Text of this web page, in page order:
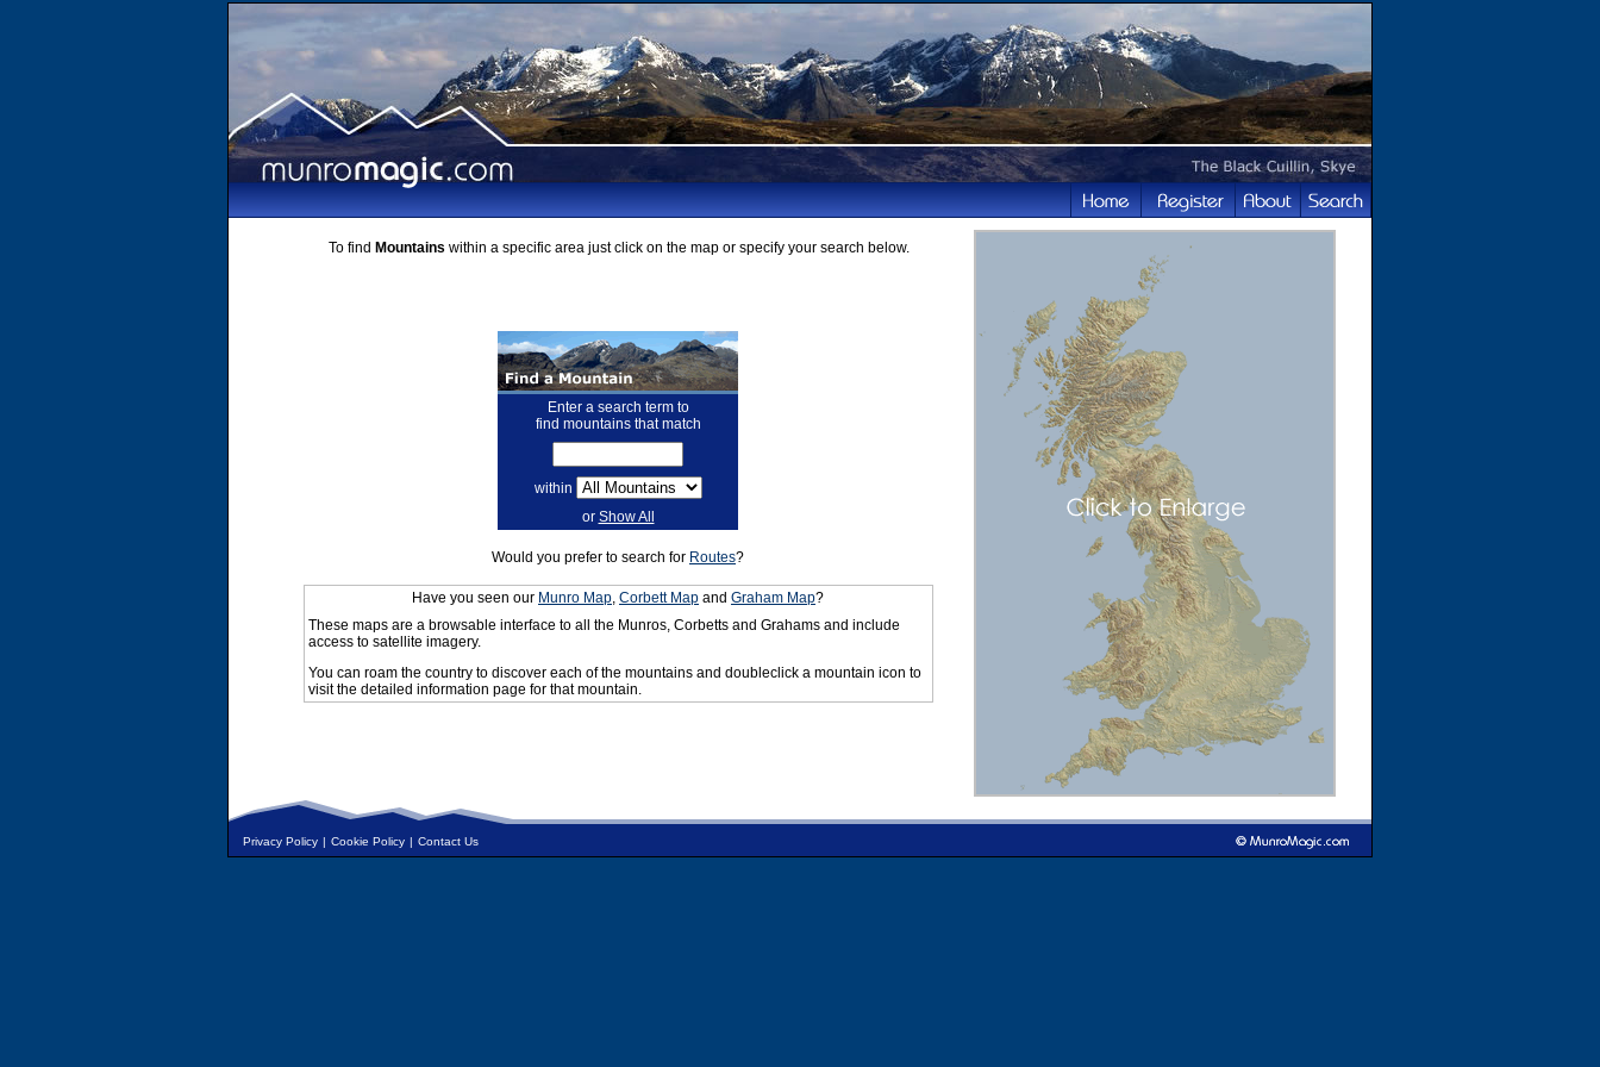
To find Mountains within a specific area just click on the map or specify your search below.
Enter a search term to
find mountains that match
within
or Show All
Would you prefer to search for Routes?
Have you seen our Munro Map, Corbett Map and Graham Map?
These maps are a browsable interface to all the Munros, Corbetts and Grahams and include
access to satellite imagery.
You can roam the country to discover each of the mountains and doubleclick a mountain icon to
visit the detailed information page for that mountain.
Privacy Policy | Cookie Policy | Contact Us